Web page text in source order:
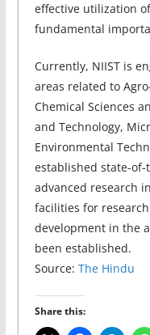
effective utilization
fundamental
Currently, NIIST is
areas related to
Chemical Sciences
and Technology,
Environmental
established state-
advanced research
facilities for
development in the
been established.
Source: The Hindu
Share this: